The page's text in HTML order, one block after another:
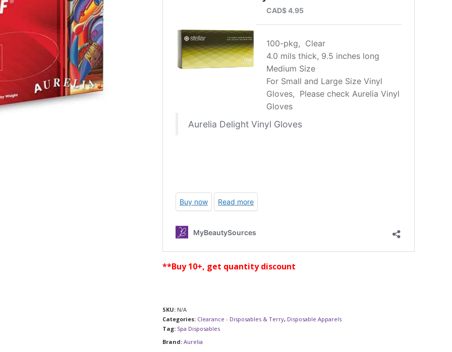
**Buy 10+, get quantity discount
SKU: N/A
Categories: Clearance - Disposables & Terry, Disposable Apparels
Tag: Spa Disposables
Brand:Aurelia